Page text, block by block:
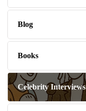
Blog
Books
Celebrity Interviews